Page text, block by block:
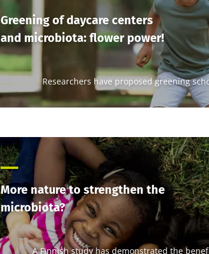
Greening of daycare centers
and microbiota: flower power!
Researchers have proposed greening
More nature to strengthen the
microbiota?
A Finnish study has demonstrated the